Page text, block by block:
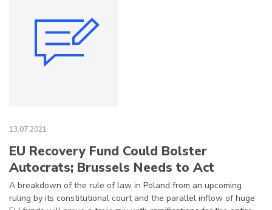
13.07.2021
EU Recovery Fund Could Bolster
Autocrats; Brussels Needs to Act
A breakdown of the rule of law in Poland from an upcoming
ruling by its constitutional court and the parallel inflow of huge